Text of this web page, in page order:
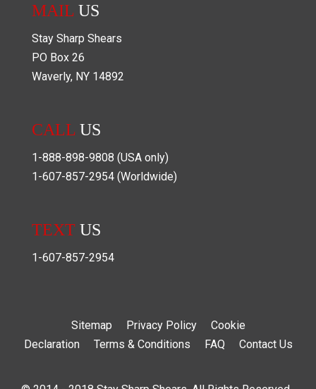
MAIL US
Stay Sharp Shears
PO Box 26
Waverly, NY 14892
CALL US
1-888-898-9808 (USA only)
1-607-857-2954 (Worldwide)
TEXT US
1-607-857-2954
Sitemap Privacy Policy
Cookie
Declaration
Terms & Conditions FAQ Contact Us